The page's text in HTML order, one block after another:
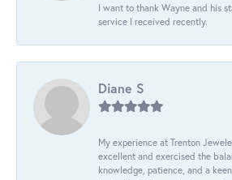
I want to thank Wayne and his
service I received recently.
Diane S
My experience at Trenton
excellent and exercised the
knowledge, patience, and a